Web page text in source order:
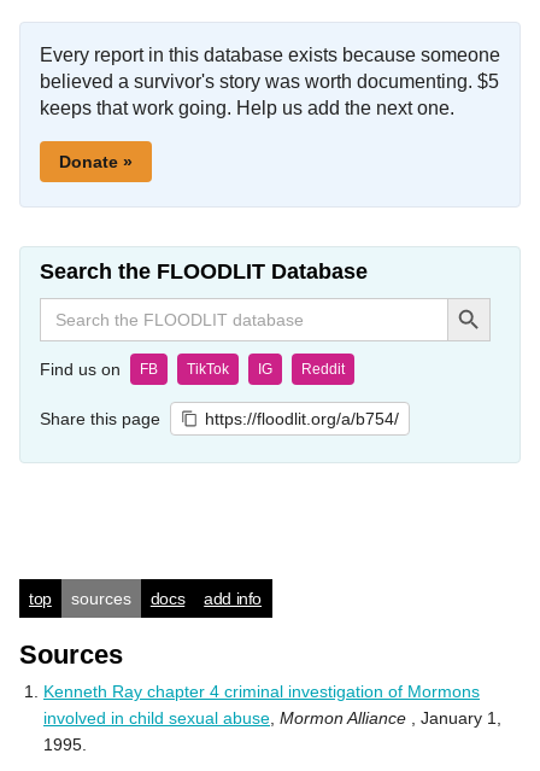
Every report in this database exists because someone
believed a survivor's story was worth documenting. $5
keeps that work going. Help us add the next one.
Donate »
Search the FLOODLIT Database
Search
for:
Search Button
Find us on FB TikTok IG Reddit
Share this page https://floodlit.org/a/b754/
top sources docs add info
Sources
Kenneth Ray chapter 4 criminal investigation of Mormons
involved in child sexual abuse Mormon Alliance
, January 1,
1995.